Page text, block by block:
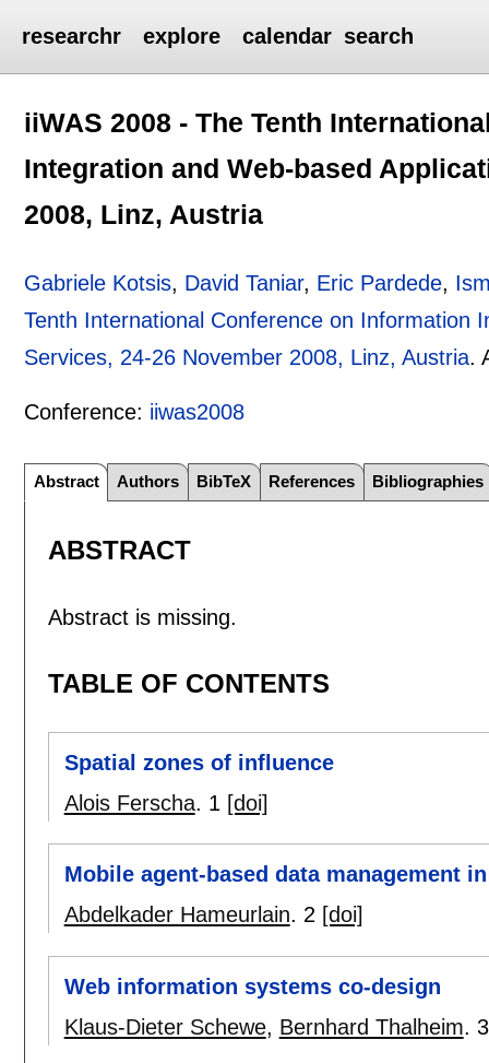
researchr explore calendar search
iiWAS 2008 - The Tenth
Integration and Web-based
2008, Linz, Austria
Gabriele Kotsis, David Taniar, Eric Pardede,
Tenth International Conference on Information
Services, 24-26 November 2008, Linz, Austria.
Conference: iiwas2008
Abstract Authors BibTeX References Bibliographies
ABSTRACT
Abstract is missing.
TABLE OF CONTENTS
Spatial zones of influence
Alois Ferscha. 1 [doi]
Mobile agent-based data management
Abdelkader Hameurlain. 2 [doi]
Web information systems co-design
Klaus-Dieter Schewe, Bernhard Thalheim. 3